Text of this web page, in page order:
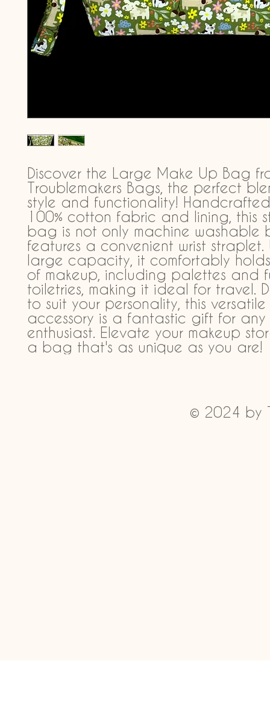
Discover the Large Make Up Bag
Troublemakers Bags, the perfect
style and functionality!
100% cotton fabric and lining, this
bag is not only machine washable
features a convenient wrist straplet.
large capacity, it comfortably
of makeup, including palettes and
toiletries, making it ideal for travel.
to suit your personality, this versatile
accessory is a fantastic gift for any
enthusiast. Elevate your makeup
a bag that's as unique as you are!
© 2024 by